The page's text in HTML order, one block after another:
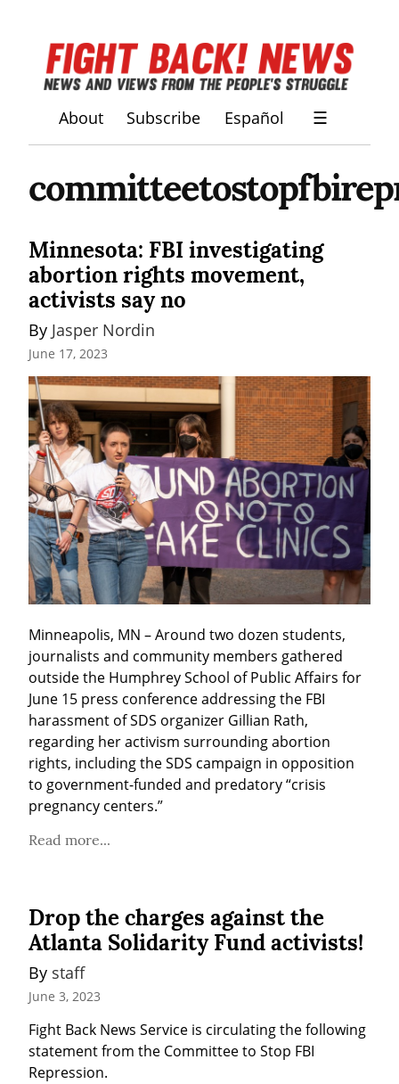
About Subscribe Español ☰
Minnesota: FBI investigating
abortion rights movement,
activists say no
By Jasper Nordin
June 17, 2023
Minneapolis, MN – Around two dozen students,
journalists and community members gathered
outside the Humphrey School of Public Affairs for
June 15 press conference addressing the FBI
harassment of SDS organizer Gillian Rath,
regarding her activism surrounding abortion
rights, including the SDS campaign in opposition
to government-funded and predatory “crisis
pregnancy centers.”
Read more...
Drop the charges against the
Atlanta Solidarity Fund activists!
By staff
June 3, 2023
Fight Back News Service is circulating the following
statement from the Committee to Stop FBI
Repression.